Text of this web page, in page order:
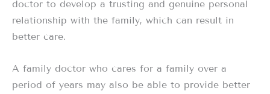
doctor to develop a trusting and genuine personal
relationship with the family, which can result in
better care.
A family doctor who cares for a family over a
period of years may also be able to provide better